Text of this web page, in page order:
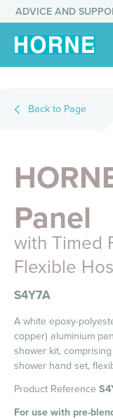
ADVICE AND
Back to Page
Panel
with Timed
Flexible
S4Y7A
A white epoxy-
copper) aluminium
shower kit,
shower hand set,
Product Reference
For use with pre-